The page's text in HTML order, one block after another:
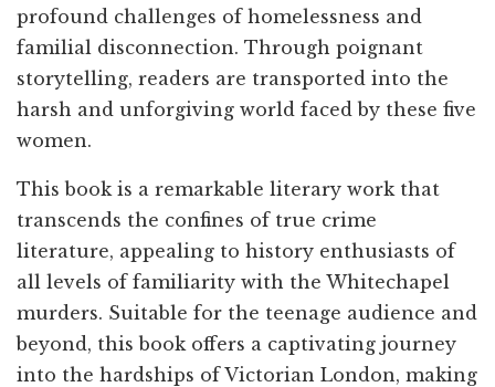
profound challenges of homelessness and
familial disconnection. Through poignant
storytelling, readers are transported into the
harsh and unforgiving world faced by these five
women.
This book is a remarkable literary work that
transcends the confines of true crime
literature, appealing to history enthusiasts of
all levels of familiarity with the Whitechapel
murders. Suitable for the teenage audience and
beyond, this book offers a captivating journey
into the hardships of Victorian London, making